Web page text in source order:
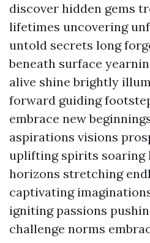
discover hidden gems
lifetimes uncovering
untold secrets long
beneath surface
alive shine brightly
forward guiding
embrace new
aspirations visions
uplifting spirits soaring
horizons stretching
captivating
igniting passions
challenge norms